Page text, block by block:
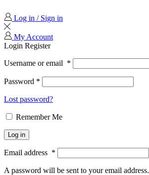
Log in / Sign in
My Account
Login Register
Username or email *
Password *
Lost password?
Remember Me
Log in
Email address *
A password will be sent to your email address.